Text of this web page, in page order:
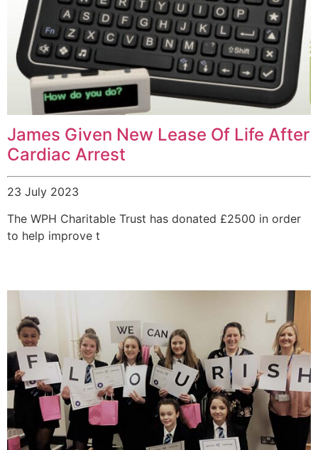
James Given New Lease Of Life After
Cardiac Arrest
23 July 2023
The WPH Charitable Trust has donated £2500 in order
to help improve t